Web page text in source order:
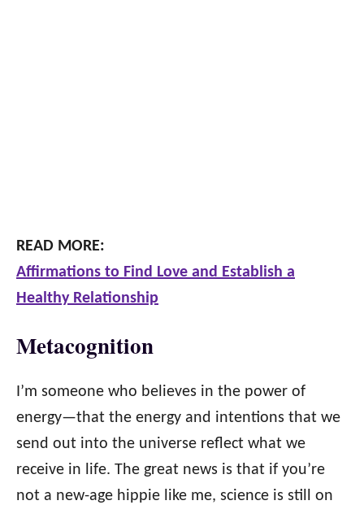
READ MORE:
Affirmations to Find Love and Establish a
Healthy Relationship
Metacognition
I’m someone who believes in the power of
energy—that the energy and intentions that we
send out into the universe reflect what we
receive in life. The great news is that if you’re
not a new-age hippie like me, science is still on